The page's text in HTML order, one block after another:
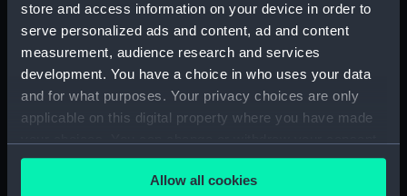
store and access information on your device in order to
serve personalized ads and content, ad and content
measurement, audience research and services
development. You have a choice in who uses your data
and for what purposes. Your privacy choices are only
applicable on this digital property where you have made
any time from the Cookie Declaration or by clicking on
the Privacy trigger icon.Allow all cookies
English Coaling Company Ltd:
correspondence, 1957-63. (Manuscript)
(P&O/35/4)
General papers relating to Subsidiary
Companies, 1919-72. (Manuscript) (P&O/35/5)
Union Steam Ship Company of New Zealand,
1924-70. (Manuscript) (P&O/35/6)